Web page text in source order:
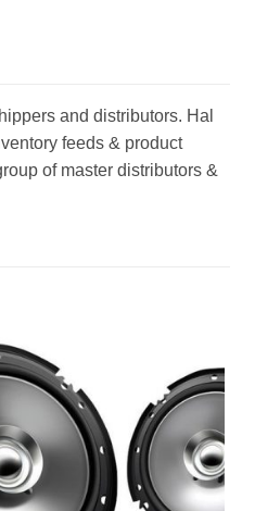
and distributors. Hal
feeds & product
of master distributors &